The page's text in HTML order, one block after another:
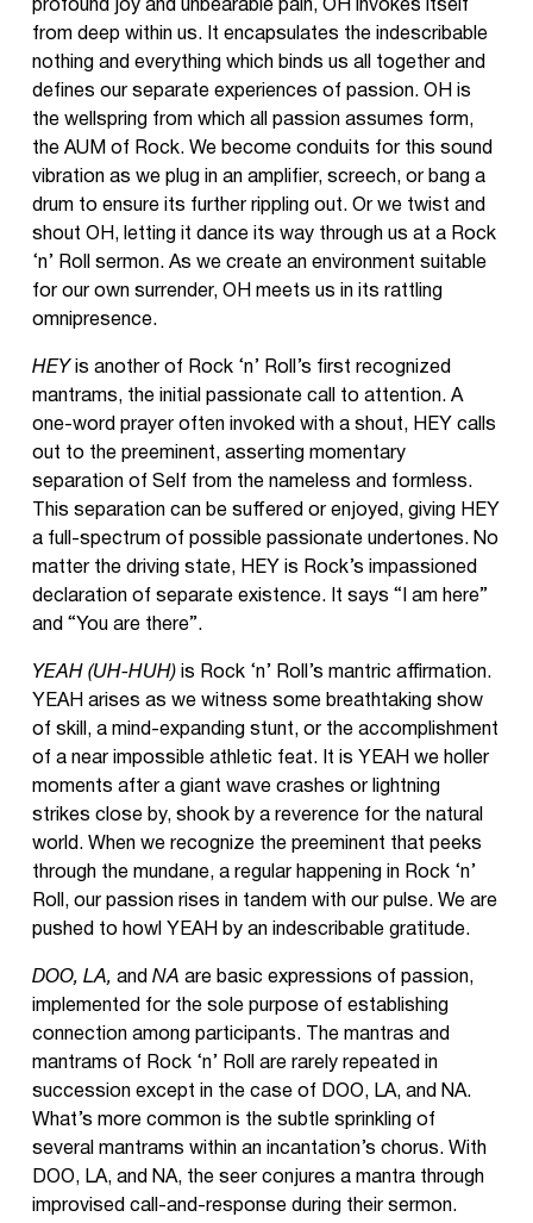
profound joy and unbearable pain, OH invokes itself
from deep within us. It encapsulates the indescribable
nothing and everything which binds us all together and
defines our separate experiences of passion. OH is
the wellspring from which all passion assumes form,
the AUM of Rock. We become conduits for this sound
vibration as we plug in an amplifier, screech, or bang a
drum to ensure its further rippling out. Or we twist and
shout OH, letting it dance its way through us at a Rock
‘n’ Roll sermon. As we create an environment suitable
for our own surrender, OH meets us in its rattling
omnipresence.
HEY is another of Rock ‘n’ Roll’s first recognized
mantrams, the initial passionate call to attention. A
one-word prayer often invoked with a shout, HEY calls
out to the preeminent, asserting momentary
separation of Self from the nameless and formless.
This separation can be suffered or enjoyed, giving HEY
a full-spectrum of possible passionate undertones. No
matter the driving state, HEY
is Rock’s impassioned
declaration of separate existence. It says “I am here”
and “You are there”.
YEAH (UH-HUH)is Rock ‘n’ Roll’s mantric affirmation.
YEAH arises as we witness some breathtaking show
of skill, a mind-expanding stunt, or the accomplishment
of a near impossible athletic feat. It is YEAH we holler
moments after a giant wave crashes or lightning
strikes close by, shook by a reverence for the natural
world. When we recognize the preeminent that peeks
through the mundane, a regular happening in Rock ‘n’
Roll, our passion rises in tandem with our pulse. We are
pushed to howl YEAH by an indescribable gratitude.
DOO, LA, and NA are basic expressions of passion,
implemented for the sole purpose of establishing
connection among participants. The mantras and
mantrams of Rock ‘n’ Roll are rarely repeated in
succession except in the case of DOO, LA, and NA.
What’s more common is the subtle sprinkling of
several mantrams within an incantation’s chorus. With
DOO, LA, and NA, the seer conjures a mantra through
improvised call-and-response during their sermon.